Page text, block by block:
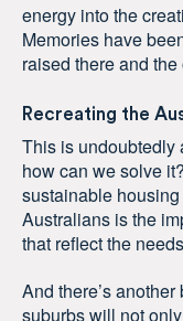
energy into the
Memories have
raised there and
Recreating the
This is undoubtedly
how can we solve
sustainable
Australians is the
that reflect the
And there’s
suburbs will not